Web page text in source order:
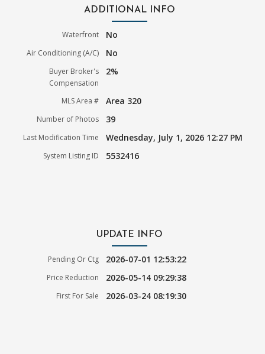
ADDITIONAL INFO
Waterfront No
Air Conditioning (A/C) No
Buyer Broker's
Compensation
2%
MLS Area # Area 320
Number of Photos 39
Last Modification Time Wednesday, July 1, 2026 12:27 PM
System Listing ID 5532416
UPDATE INFO
Pending Or Ctg 2026-07-01 12:53:22
Price Reduction 2026-05-14 09:29:38
First For Sale 2026-03-24 08:19:30